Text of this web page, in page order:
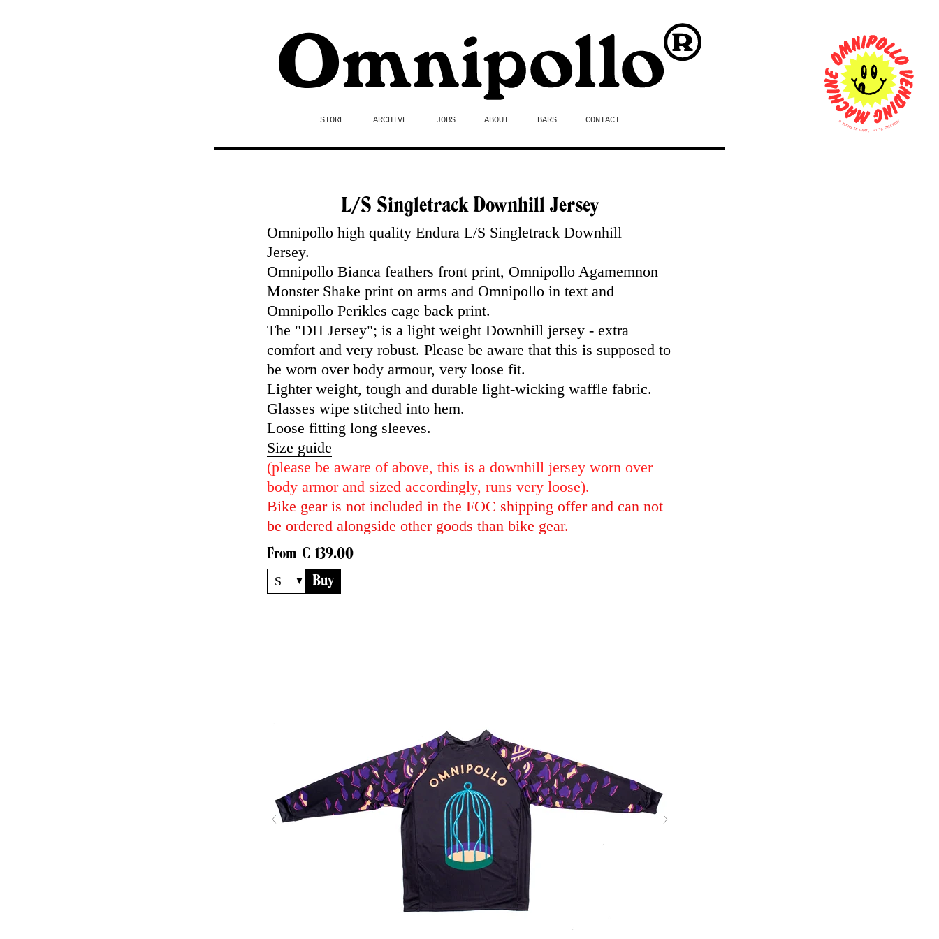
0
ITEMS IN CAR T GO TO CHECKOUT
STORE ARCHIVE JOBS ABOUT BARS CONTACT
L/S Singletrack Downhill Jersey
Omnipollo high quality Endura L/S Singletrack Downhill
Jersey.
Omnipollo Bianca feathers front print, Omnipollo Agamemnon
Monster Shake print on arms and Omnipollo in text and
Omnipollo Perikles cage back print.
The "DH Jersey"; is a light weight Downhill jersey - extra
comfort and very robust. Please be aware that this is supposed to
be worn over body armour, very loose fit.
Lighter weight, tough and durable light-wicking waffle fabric.
Glasses wipe stitched into hem.
Loose fitting long sleeves.
Size guide
(please be aware of above, this is a downhill jersey worn over
body armor and sized accordingly, runs very loose).
Bike gear is not included in the FOC shipping offer and can not
be ordered alongside other goods than bike gear.
From € 139.00
S Buy